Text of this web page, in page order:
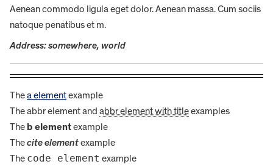
Aenean commodo ligula eget dolor. Aenean massa. Cum sociis
natoque penatibus et m.
Address: somewhere, world
Thea elementexample
Theabbr elementand abbr element with titleexamples
The b elementexample
Thecite elementexample
The code element example